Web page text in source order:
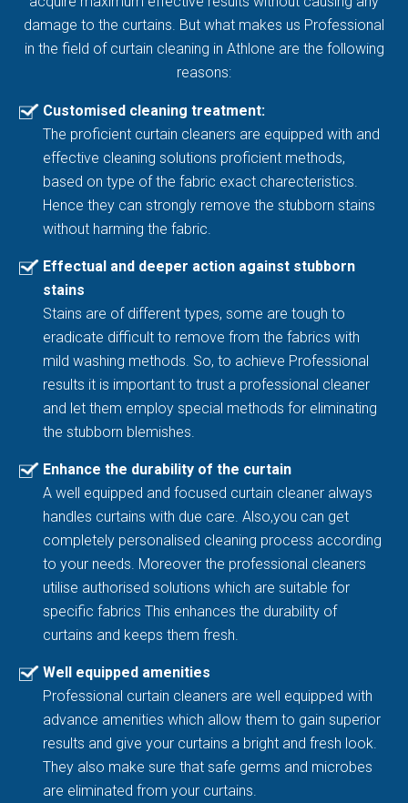
damage to the curtains. But what makes us Professional
in the field of curtain cleaning in Athlone are the following
reasons:
Customised cleaning treatment:
The proficient curtain cleaners are equipped with and
effective cleaning solutions proficient methods,
based on type of the fabric exact charecteristics.
Hence they can strongly remove the stubborn stains
without harming the fabric.
Effectual and deeper action against stubborn
stains
Stains are of different types, some are tough to
eradicate difficult to remove from the fabrics with
mild washing methods. So, to achieve Professional
results it is important to trust a professional cleaner
and let them employ special methods for eliminating
the stubborn blemishes.
Enhance the durability of the curtain
A well equipped and focused curtain cleaner always
handles curtains with due care. Also,you can get
completely personalised cleaning process according
to your needs. Moreover the professional cleaners
utilise authorised solutions which are suitable for
specific fabrics This enhances the durability of
curtains and keeps them fresh.
Well equipped amenities
Professional curtain cleaners are well equipped with
advance amenities which allow them to gain superior
results and give your curtains a bright and fresh look.
They also make sure that safe germs and microbes
are eliminated from your curtains.